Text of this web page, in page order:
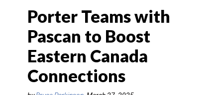
PACKAGED TRAVEL
CRUISE
HOTELS & RESORTS
Porter Teams with
Pascan to Boost
Eastern Canada
Connections